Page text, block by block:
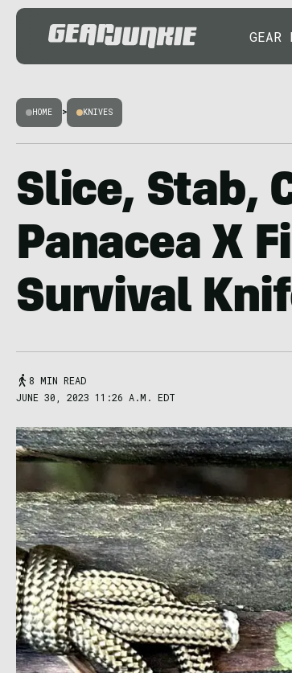
GEAR
HOME > KNIVES
Slice, Stab,
Panacea X
Survival
8 MIN READ
JUNE 30, 2023 11:26 A.M. EDT